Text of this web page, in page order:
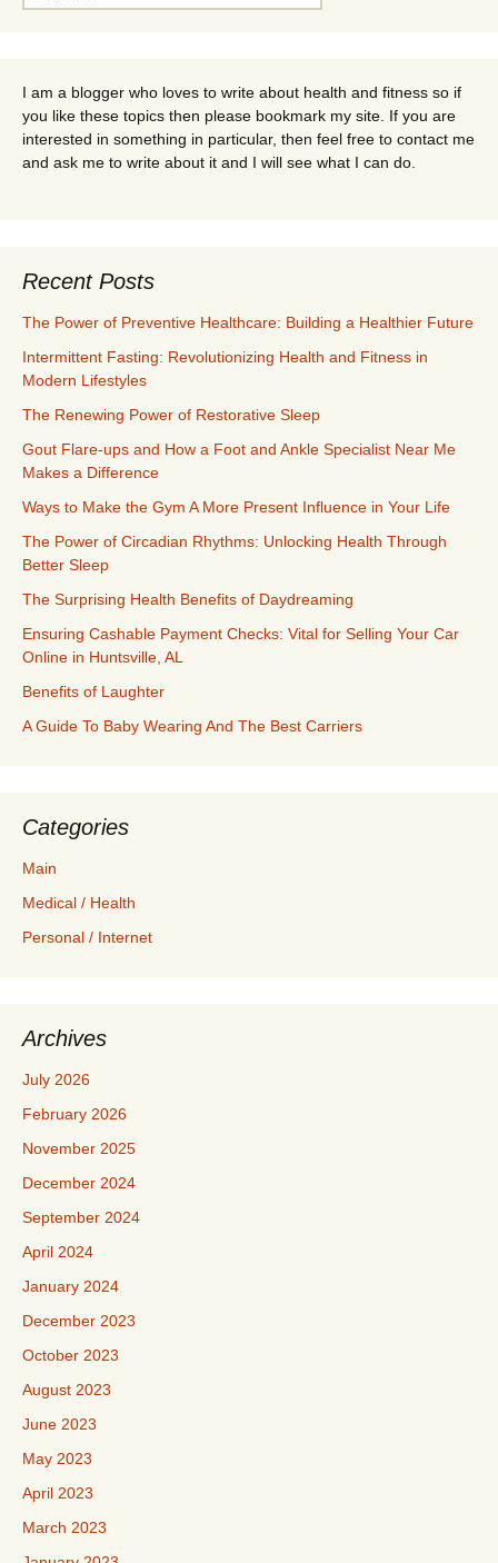
for:
I am a blogger who loves to write about health and fitness so if
you like these topics then please bookmark my site. If you are
interested in something in particular, then feel free to contact me
and ask me to write about it and I will see what I can do.
Recent Posts
The Power of Preventive Healthcare: Building a Healthier Future
Intermittent Fasting: Revolutionizing Health and Fitness in
Modern Lifestyles
The Renewing Power of Restorative Sleep
Gout Flare-ups and How a Foot and Ankle Specialist Near Me
Makes a Difference
Ways to Make the Gym A More Present Influence in Your Life
The Power of Circadian Rhythms: Unlocking Health Through
Better Sleep
The Surprising Health Benefits of Daydreaming
Ensuring Cashable Payment Checks: Vital for Selling Your Car
Online in Huntsville, AL
Benefits of Laughter
A Guide To Baby Wearing And The Best Carriers
Categories
Main
Medical / Health
Personal / Internet
Archives
July 2026
February 2026
November 2025
December 2024
September 2024
April 2024
January 2024
December 2023
October 2023
August 2023
June 2023
May 2023
April 2023
March 2023